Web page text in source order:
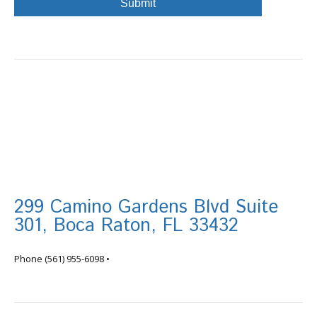
299 Camino Gardens Blvd Suite
301, Boca Raton, FL 33432
Phone (561) 955-6098 •